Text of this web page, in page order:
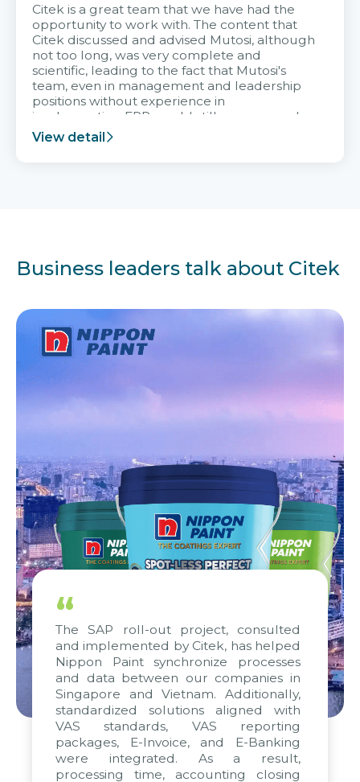
Citek is a great team that we have had the
opportunity to work with. The content that
Citek discussed and advised Mutosi, although
not too long, was very complete and
scientific, leading to the fact that Mutosi's
team, even in management and leadership
positions without experience in
implementing ERP, could still very assured
and easy to receive advice from the Citek
team.
View detail
Business leaders talk about Citek
“
The SAP roll-out project, consulted
and implemented by Citek, has helped
Nippon Paint synchronize processes
and data between our companies in
Singapore and Vietnam. Additionally,
standardized solutions aligned with
VAS standards, VAS reporting
packages, E-Invoice, and E-Banking
were integrated. As a result,
processing time, accounting closing